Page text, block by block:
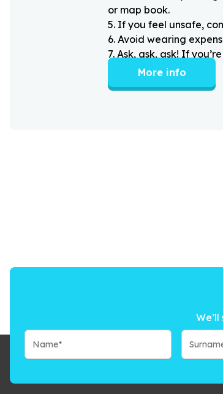
or map book.
5. If you feel unsafe,
6. Avoid wearing
7. Ask, ask, ask! If
More info